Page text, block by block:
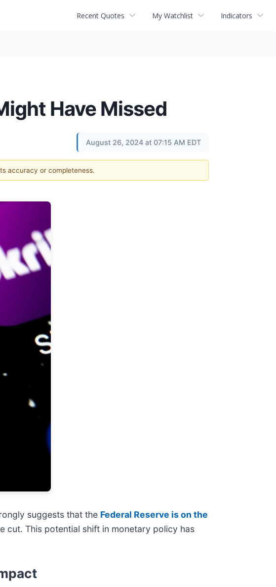
Recent Quotes My Watchlist Indicators
Have Missed
August 26, 2024 at 07:15 AM EDT
accuracy or completeness.
suggests that the Federal Reserve is on the
cut. This potential shift in monetary policy has